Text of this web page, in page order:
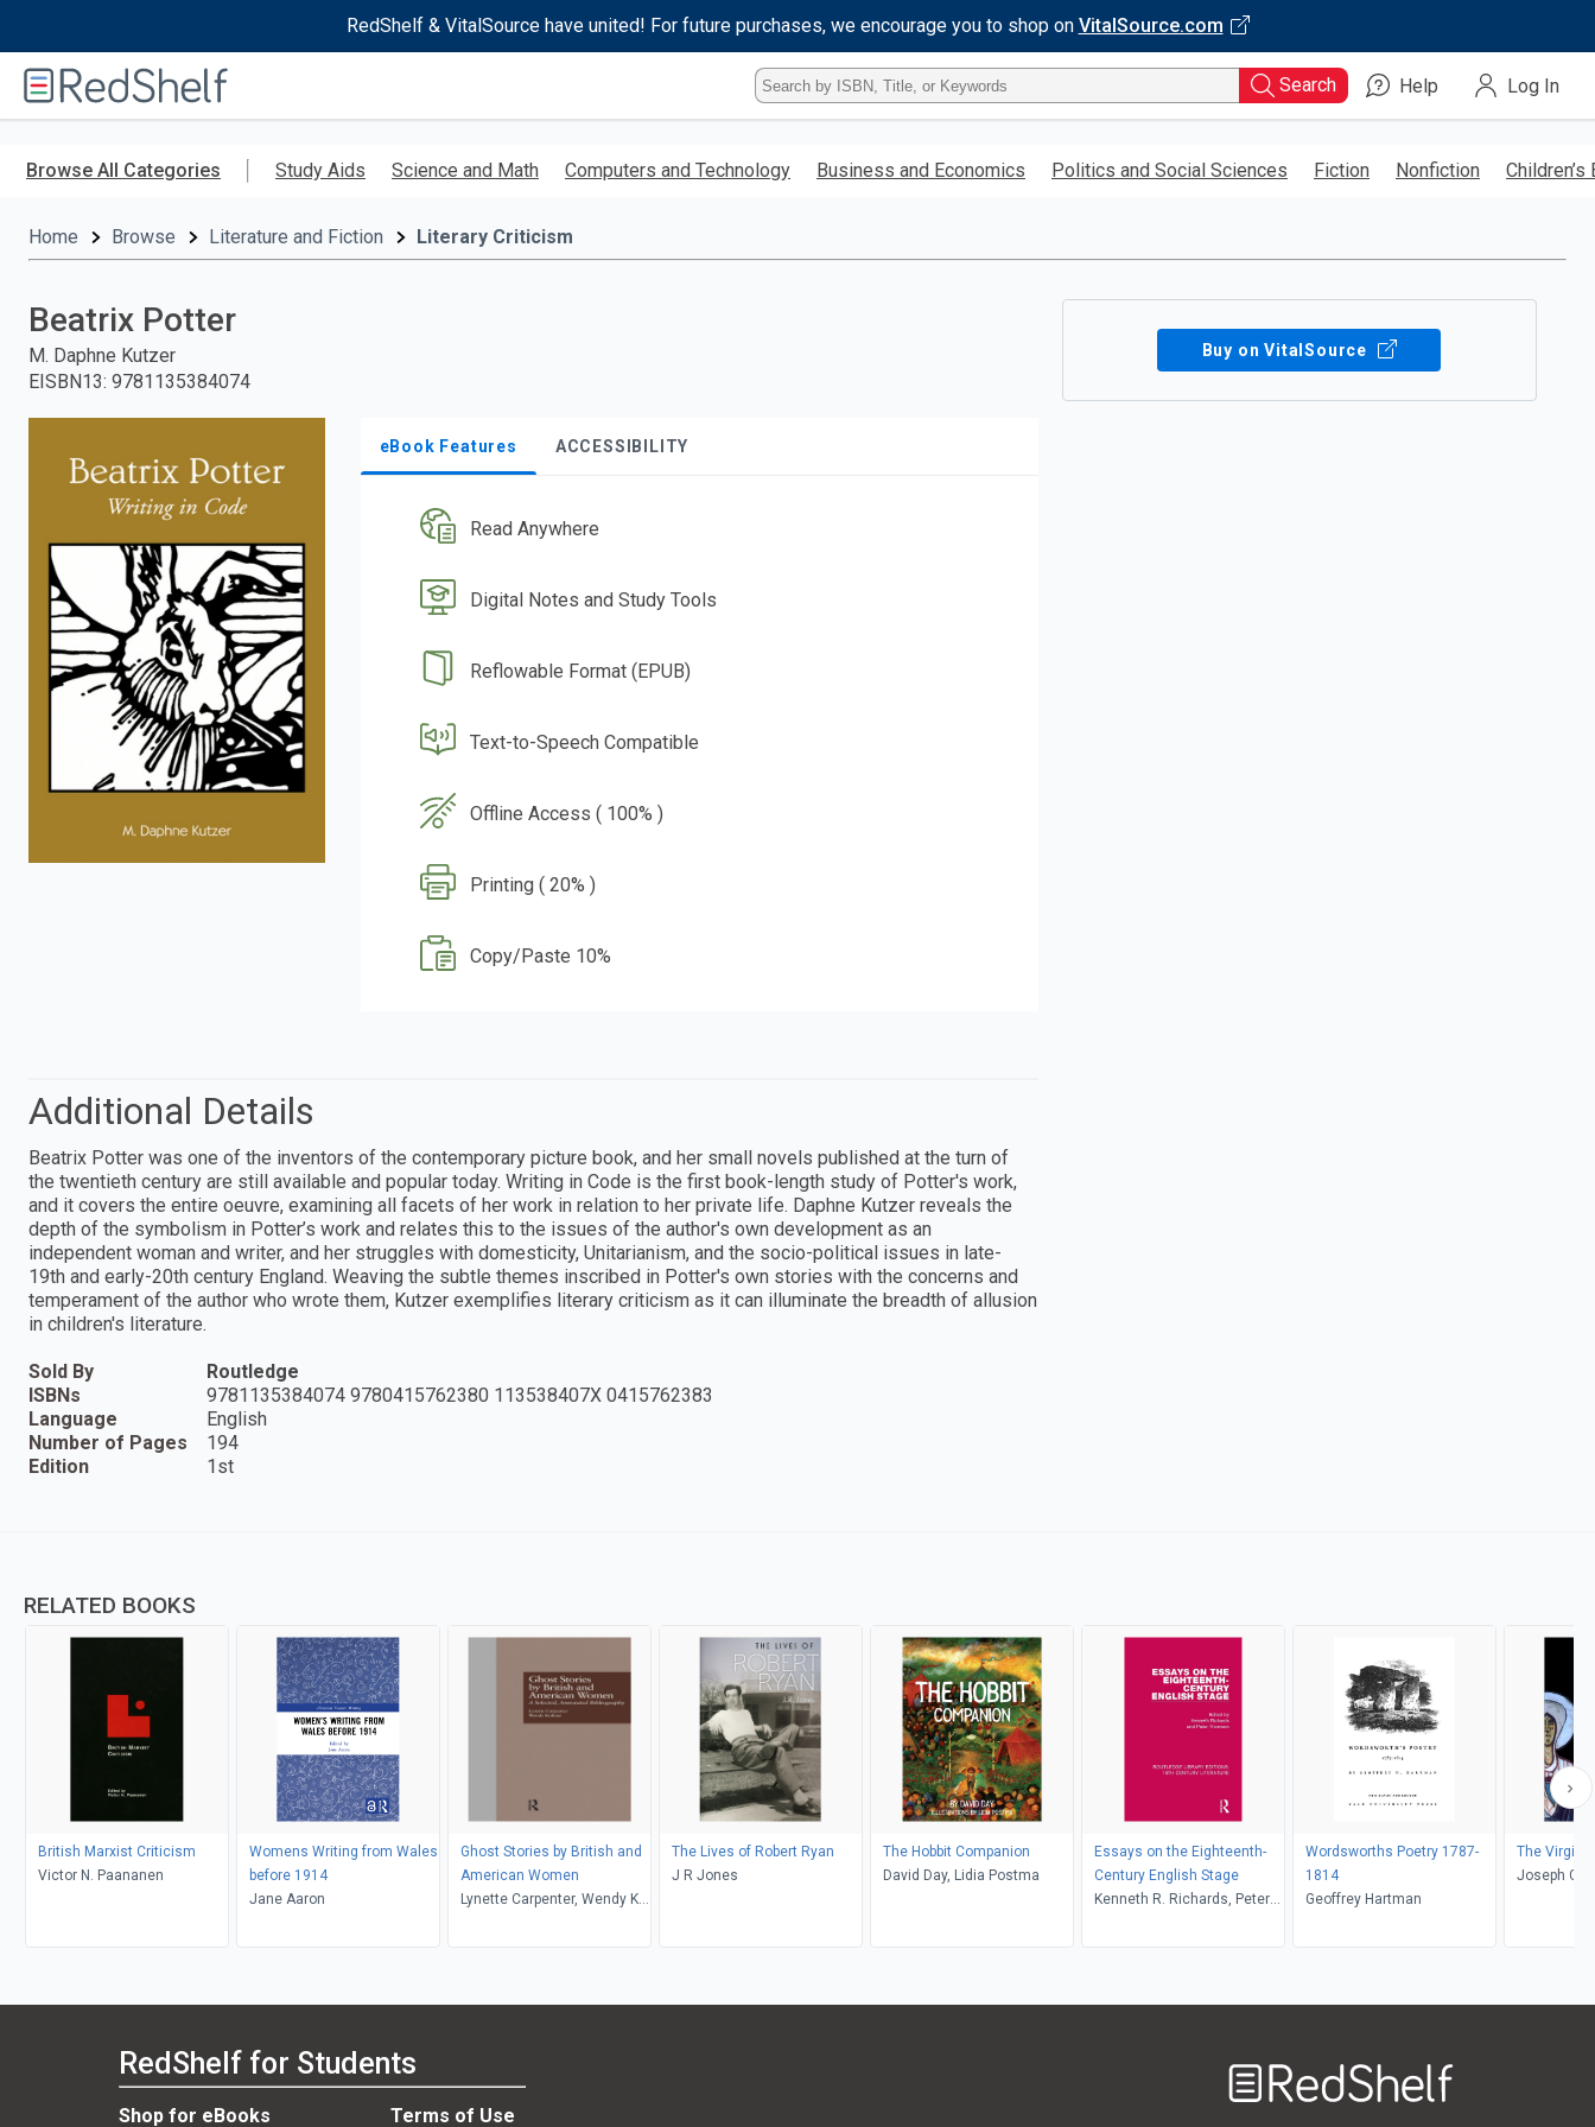
RedShelf & VitalSource have united! For future purchases, we encourage you to shop on VitalSource.com
RedShelf
Type
ISBN,
Title,
Keyword
Search Help Log In
Browse All Categories Study Aids Science and Math Computers and Technology Business and Economics Politics and Social Sciences Fiction Nonfiction Children’s
Home Browse Literature and Fiction Literary Criticism
Beatrix Potter
M. Daphne Kutzer
EISBN13: 9781135384074
eBook Features ACCESSIBILITY
Read Anywhere
Digital Notes and Study Tools
Reflowable Format (EPUB)
Text-to-Speech Compatible
Offline Access ( 100% )
Printing ( 20% )
Copy/Paste 10%
Buy on VitalSource
Additional Details
Beatrix Potter was one of the inventors of the contemporary picture book, and her small novels published at the turn of
the twentieth century are still available and popular today. Writing in Code is the first book-length study of Potter's work,
and it covers the entire oeuvre, examining all facets of her work in relation to her private life. Daphne Kutzer reveals the
depth of the symbolism in Potter’s work and relates this to the issues of the author's own development as an
independent woman and writer, and her struggles with domesticity, Unitarianism, and the socio-political issues in late-
19th and early-20th century England. Weaving the subtle themes inscribed in Potter's own stories with the concerns and
temperament of the author who wrote them, Kutzer exemplifies literary criticism as it can illuminate the breadth of allusion
in children's literature.
Sold By
Routledge
ISBNs
9781135384074 9780415762380 113538407X 0415762383
Language
English
Number of Pages
194
Edition
1st
RELATED BOOKS
British Marxist Criticism
Victor N. Paananen
Womens Writing from Wales
before 1914
Jane Aaron
Ghost Stories by British and
American Women
Lynette Carpenter, Wendy K.
The Lives of Robert Ryan
J R Jones
The Hobbit Companion
David Day, Lidia Postma
Essays on the Eighteenth-
Century English Stage
Kenneth R. Richards, Peter
Wordsworths Poetry 1787-
1814
Geoffrey Hartman
The Virgin
Joseph
RedShelf for Students
Shop for eBooks Terms of Use